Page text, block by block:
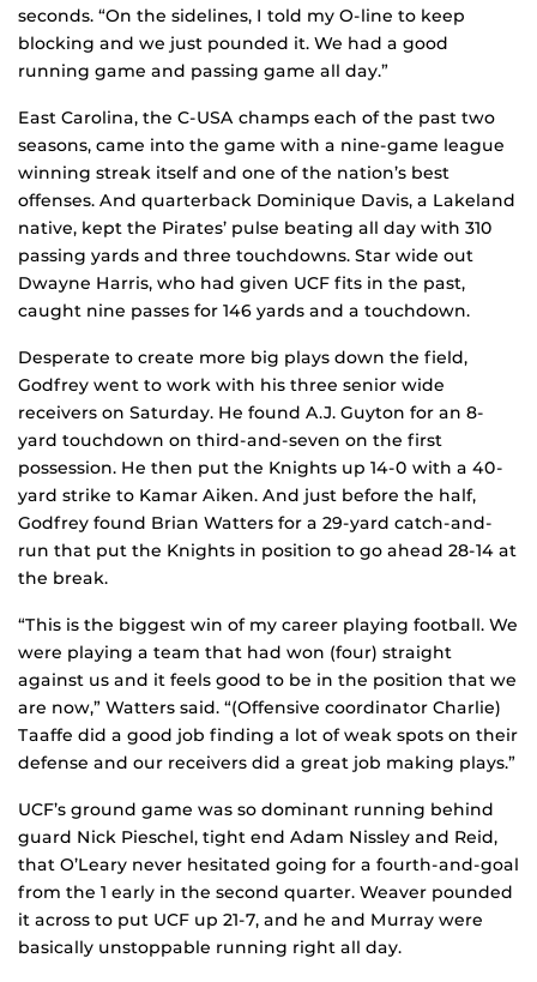
seconds. “On the sidelines, I told my O-line to keep
blocking and we just pounded it. We had a good
running game and passing game all day.”
East Carolina, the C-USA champs each of the past two
seasons, came into the game with a nine-game league
winning streak itself and one of the nation’s best
offenses. And quarterback Dominique Davis, a Lakeland
native, kept the Pirates’ pulse beating all day with 310
passing yards and three touchdowns. Star wide out
Dwayne Harris, who had given UCF fits in the past,
caught nine passes for 146 yards and a touchdown.
Desperate to create more big plays down the field,
Godfrey went to work with his three senior wide
receivers on Saturday. He found A.J. Guyton for an 8-
yard touchdown on third-and-seven on the first
possession. He then put the Knights up 14-0 with a 40-
yard strike to Kamar Aiken. And just before the half,
Godfrey found Brian Watters for a 29-yard catch-and-
run that put the Knights in position to go ahead 28-14 at
the break.
“This is the biggest win of my career playing football. We
were playing a team that had won (four) straight
against us and it feels good to be in the position that we
are now,” Watters said. “(Offensive coordinator Charlie)
Taaffe did a good job finding a lot of weak spots on their
defense and our receivers did a great job making plays.”
UCF’s ground game was so dominant running behind
guard Nick Pieschel, tight end Adam Nissley and Reid,
that O’Leary never hesitated going for a fourth-and-goal
from the 1 early in the second quarter. Weaver pounded
it across to put UCF up 21-7, and he and Murray were
basically unstoppable running right all day.